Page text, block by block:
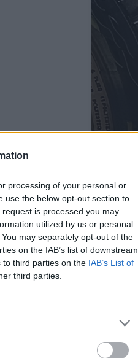
processing of your personal or
use the below opt-out section to
is processed you may
utilized by us or personal
may separately opt-out of the
on the IAB’s list of downstream
to third parties on the IAB’s List of
third parties.